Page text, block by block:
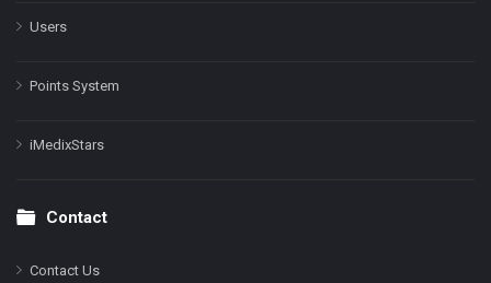
Users
Points System
iMedixStars
Contact
Contact Us